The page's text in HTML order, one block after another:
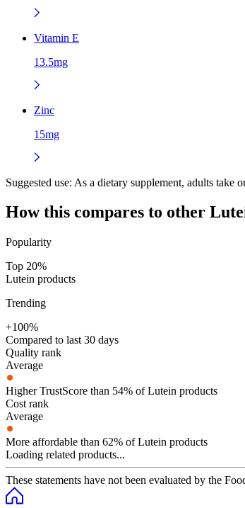
Vitamin E
13.5mg
Zinc
15mg
Suggested use: As a dietary supplement, adults take
How this compares to other
Popularity
Top 20%
Lutein products
Trending
+100%
Compared to last 30 days
Quality rank
Average
Higher TrustScore than 54% of Lutein products
Cost rank
Average
More affordable than 62% of Lutein products
Loading related products...
These statements have not been evaluated by the